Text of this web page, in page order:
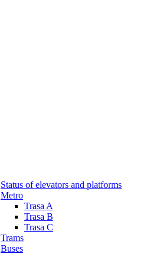
Status of elevators and platforms
Metro
Trasa A
Trasa B
Trasa C
Trams
Buses